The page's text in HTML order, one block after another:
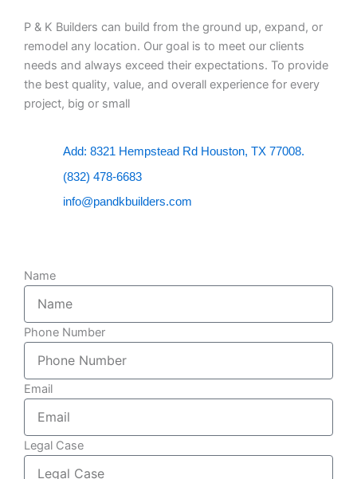
P & K Builders can build from the ground up, expand, or
remodel any location. Our goal is to meet our clients
needs and always exceed their expectations. To provide
the best quality, value, and overall experience for every
project, big or small
Add: 8321 Hempstead Rd Houston, TX 77008.
(832) 478-6683
info@pandkbuilders.com
Name
Phone Number
Email
Legal Case